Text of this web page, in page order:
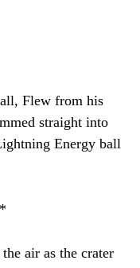
Flew from his
straight into
Energy ball
air as the crater